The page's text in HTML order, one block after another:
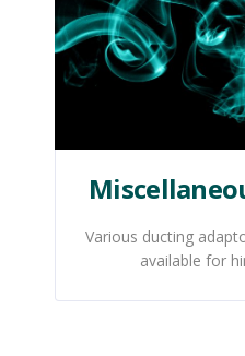
Various ducting
available for